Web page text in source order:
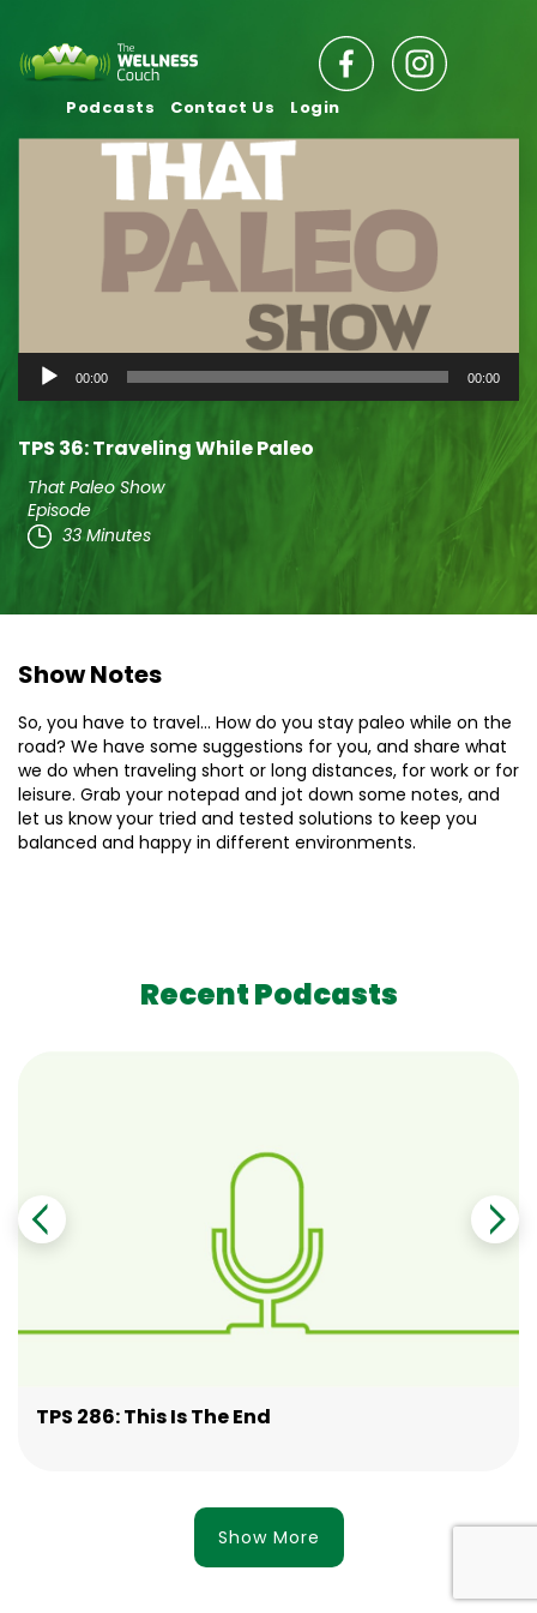
Podcasts Contact Us Login
Audio
Player
00:00 00:00
TPS 36: Traveling While Paleo
That Paleo Show
Episode
33 Minutes
Show Notes
So, you have to travel… How do you stay paleo while on the
road? We have some suggestions for you, and share what
we do when traveling short or long distances, for work or for
leisure. Grab your notepad and jot down some notes, and
let us know your tried and tested solutions to keep you
balanced and happy in different environments.
Recent Podcasts
TPS 286: This Is The End
Show More